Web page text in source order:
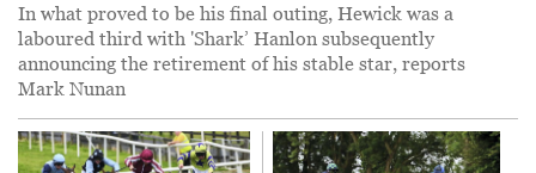
In what proved to be his final outing, Hewick was a
laboured third with 'Shark’ Hanlon subsequently
announcing the retirement of his stable star, reports
Mark Nunan